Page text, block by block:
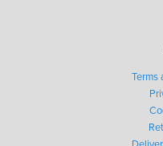
Terms